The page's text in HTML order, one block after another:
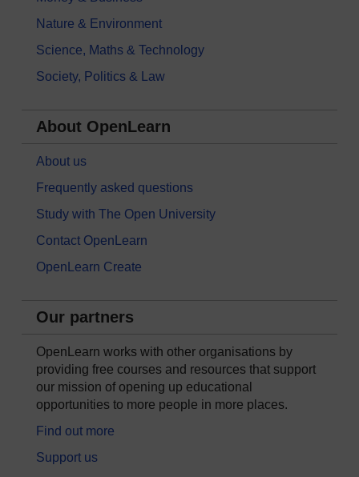
Nature & Environment
Science, Maths & Technology
Society, Politics & Law
About OpenLearn
About us
Frequently asked questions
Study with The Open University
Contact OpenLearn
OpenLearn Create
Our partners
OpenLearn works with other organisations by
providing free courses and resources that support
our mission of opening up educational
opportunities to more people in more places.
Find out more
Support us